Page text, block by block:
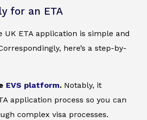
for an ETA
UK ETA application is simple and
here’s a step-by-
EVS platform. Notably, it
application process so you can
complex visa processes.